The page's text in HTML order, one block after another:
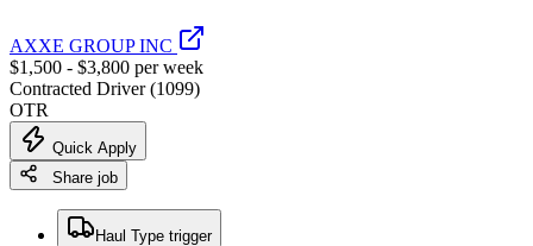
AXXE GROUP INC
$1,500 - $3,800 per week
Contracted Driver (1099)
OTR
Quick Apply
Share job
Haul Type trigger